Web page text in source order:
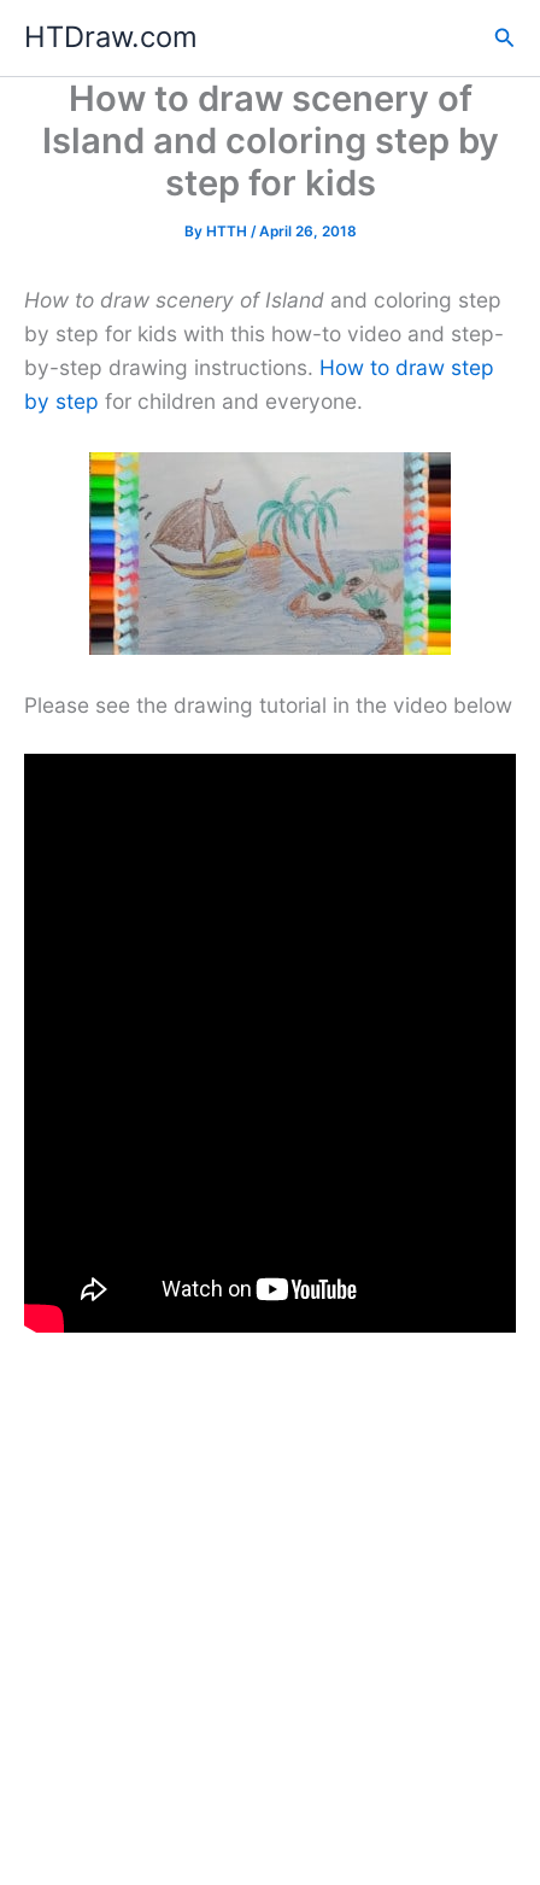
content
HTDraw.com
How to draw scenery of
Island and coloring step by
step for kids
By HTTH /April 26, 2018
How to draw scenery of Island and coloring step
by step for kids with this how-to video and step-
by-step drawing instructions. How to draw step
by step for children and everyone.
Please see the drawing tutorial in the video below